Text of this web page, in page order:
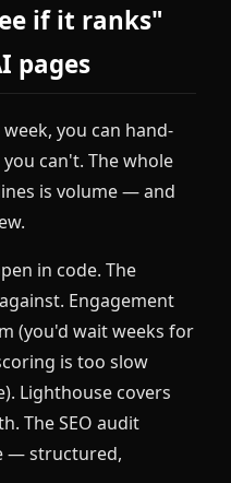
if it ranks"
pages
you can hand-
can't. The whole
is volume — and
in code. The
Engagement
(you'd wait weeks for
is too slow
Lighthouse covers
The SEO audit
— structured,